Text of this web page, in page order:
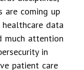
are coming up
data
much attention
in
patient care